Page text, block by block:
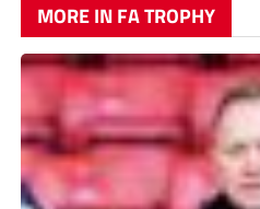
MORE IN FA TROPHY